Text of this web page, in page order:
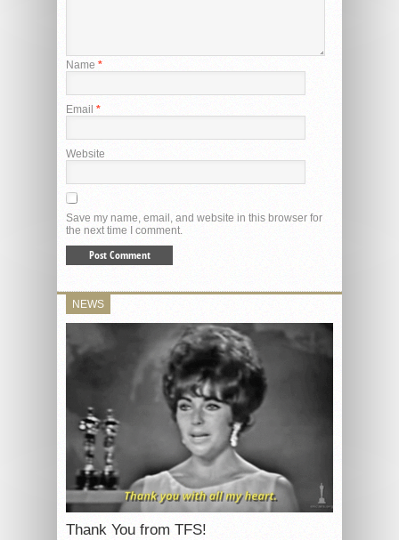
Name *
Email *
Website
Save my name, email, and website in this browser for
the next time I comment.
NEWS
Thank You from TFS!